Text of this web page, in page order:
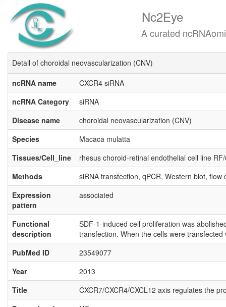
Nc2Eye
A curated ncRNAomics
Detail of choroidal neovascularization (CNV)
ncRNA name
CXCR4 siRNA
ncRNA Category
siRNA
Disease name
choroidal neovascularization (CNV)
Species
Macaca mulatta
Tissues/Cell_line
rhesus choroid-retinal endothelial cell line
Methods
siRNA transfection, qPCR, Western blot, flow
Expression
pattern
associated
Functional
description
SDF-1-induced cell proliferation was
transfection. When the cells were
PubMed ID
23549077
Year
2013
Title
CXCR7/CXCR4/CXCL12 axis regulates the